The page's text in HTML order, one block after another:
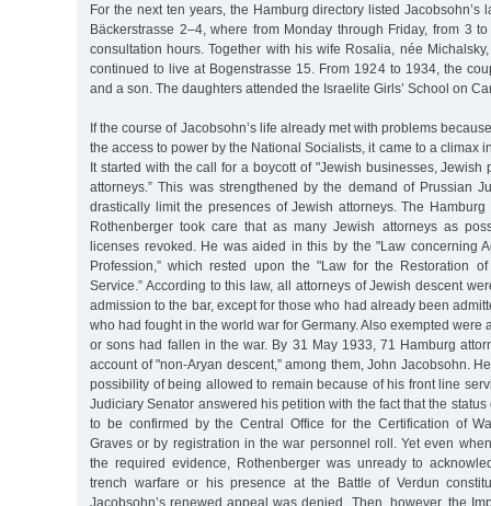
For the next ten years, the Hamburg directory listed Jacobsohn’s
Bäckerstrasse 2–4, where from Monday through Friday, from 3
consultation hours. Together with his wife Rosalia, née
continued to live at Bogenstrasse 15. From 1924 to 1934, the
and a son. The daughters attended the Israelite Girls’ School on
If the course of Jacobsohn’s life already met with problems
the access to power by the National Socialists, it came to a climax
It started with the call for a boycott of "Jewish businesses, Jewish
attorneys.” This was strengthened by the demand of Prussian
drastically limit the presences of Jewish attorneys. The
Rothenberger took care that as many Jewish attorneys as
licenses revoked. He was aided in this by the "Law concerning
Profession,” which rested upon the "Law for the Restoration
Service.” According to this law, all attorneys of Jewish descent
admission to the bar, except for those who had already been
who had fought in the world war for Germany. Also exempted were
or sons had fallen in the war. By 31 May 1933, 71 Hamburg
account of "non-Aryan descent,” among them, John Jacobsohn.
possibility of being allowed to remain because of his front line
Judiciary Senator answered his petition with the fact that the
to be confirmed by the Central Office for the Certification of
Graves or by registration in the war personnel roll. Yet even
the required evidence, Rothenberger was unready to
trench warfare or his presence at the Battle of Verdun
Jacobsohn’s renewed appeal was denied. Then, however, the